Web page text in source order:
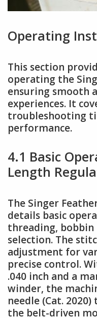
Operating
This section
operating the
ensuring smooth
experiences. It
troubleshooting
performance.
4.1 Basic
Length
The Singer
details basic
threading,
selection. The
adjustment for
precise control.
.040 inch and a
winder, the
needle (Cat.
the belt-driven